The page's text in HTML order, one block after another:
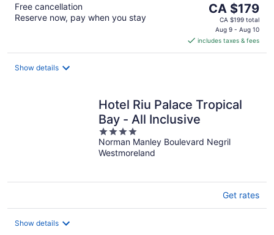
Free cancellation
Reserve now, pay when you stay
The
price
CA $179
per
CA $179
CA $199 total
Aug 9 - Aug 10
includes taxes & fees
Show details
Hotel Riu Palace Tropical
Bay - All Inclusive
4
out
of
Norman Manley Boulevard Negril
Westmoreland
Get rates
Show details